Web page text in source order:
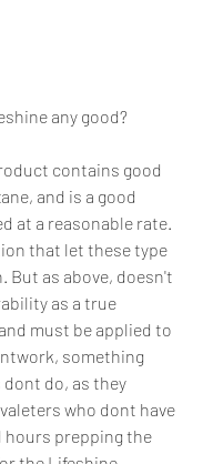
any good?
contains good
and is a good
at a reasonable rate.
that let these type
But as above, doesn't
as a true
must be applied to
something
do, as they
who dont have
hours prepping the